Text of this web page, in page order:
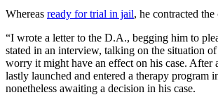
Whereas ready for trial in jail, he contracted
“I wrote a letter to the D.A., begging him to
stated in an interview, talking on the situation
worry it might have an effect on his case. After
lastly launched and entered a therapy program
nonetheless awaiting a decision in his case.